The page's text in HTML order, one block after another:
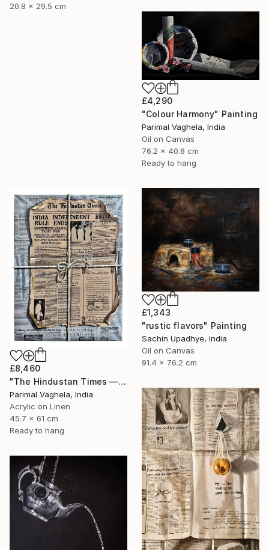
20.8 x 29.5 cm
£4,290
"Colour Harmony" Painting
Parimal Vaghela, India
Oil on Canvas
76.2 x 40.6 cm
Ready to hang
£8,460
"The Hindustan Times — 1947" Painting
Parimal Vaghela, India
Acrylic on Linen
45.7 x 61 cm
Ready to hang
£1,343
"rustic flavors" Painting
Sachin Upadhye, India
Oil on Canvas
91.4 x 76.2 cm